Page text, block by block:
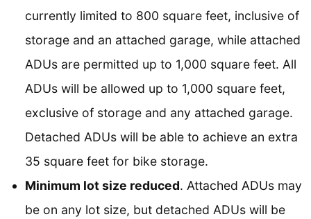
currently limited to 800 square feet, inclusive of
storage and an attached garage, while attached
ADUs are permitted up to 1,000 square feet. All
ADUs will be allowed up to 1,000 square feet,
exclusive of storage and any attached garage.
Detached ADUs will be able to achieve an extra
35 square feet for bike storage.
Minimum lot size reduced. Attached ADUs may
be on any lot size, but detached ADUs will be